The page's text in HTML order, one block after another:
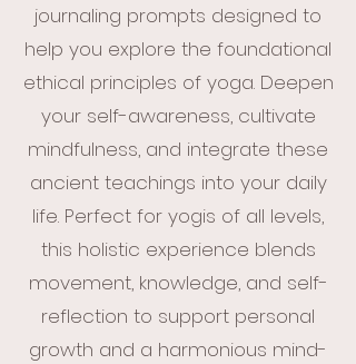
journaling prompts designed to
help you explore the foundational
ethical principles of yoga. Deepen
your self-awareness, cultivate
mindfulness, and integrate these
ancient teachings into your daily
life. Perfect for yogis of all levels,
this holistic experience blends
movement, knowledge, and self-
reflection to support personal
growth and a harmonious mind-